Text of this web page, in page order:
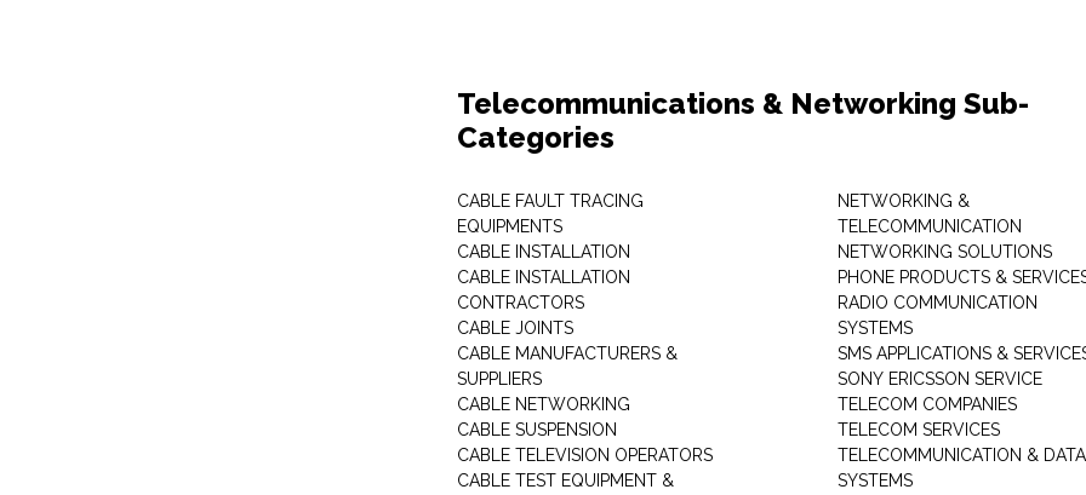
Telecommunications & Networking Sub-
Categories
CABLE FAULT TRACING
EQUIPMENTS
CABLE INSTALLATION
CABLE INSTALLATION
CONTRACTORS
CABLE JOINTS
CABLE MANUFACTURERS &
SUPPLIERS
CABLE NETWORKING
CABLE SUSPENSION
CABLE TELEVISION OPERATORS
CABLE TEST EQUIPMENT &
NETWORKING &
TELECOMMUNICATION
NETWORKING SOLUTIONS
PHONE PRODUCTS &
RADIO COMMUNICATION
SYSTEMS
SMS APPLICATIONS &
SONY ERICSSON SERVICE
TELECOM COMPANIES
TELECOM SERVICES
TELECOMMUNICATION & DATA
SYSTEMS